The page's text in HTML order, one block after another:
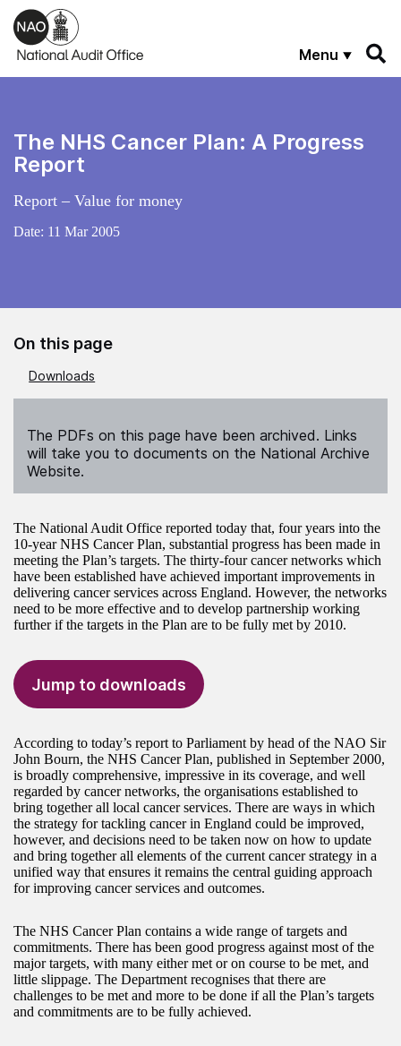
Skip to main content
Menu
The NHS Cancer Plan: A Progress
Report
Report – Value for money
Date: 11 Mar 2005
On this page
Downloads
The PDFs on this page have been archived. Links
will take you to documents on the National Archive
Website.
The National Audit Office reported today that, four years into the
10-year NHS Cancer Plan, substantial progress has been made in
meeting the Plan’s targets. The thirty-four cancer networks which
have been established have achieved important improvements in
delivering cancer services across England. However, the networks
need to be more effective and to develop partnership working
further if the targets in the Plan are to be fully met by 2010.
Jump to downloads
According to today’s report to Parliament by head of the NAO Sir
John Bourn, the NHS Cancer Plan, published in September 2000,
is broadly comprehensive, impressive in its coverage, and well
regarded by cancer networks, the organisations established to
bring together all local cancer services. There are ways in which
the strategy for tackling cancer in England could be improved,
however, and decisions need to be taken now on how to update
and bring together all elements of the current cancer strategy in a
unified way that ensures it remains the central guiding approach
for improving cancer services and outcomes.
The NHS Cancer Plan contains a wide range of targets and
commitments. There has been good progress against most of the
major targets, with many either met or on course to be met, and
little slippage. The Department recognises that there are
challenges to be met and more to be done if all the Plan’s targets
and commitments are to be fully achieved.